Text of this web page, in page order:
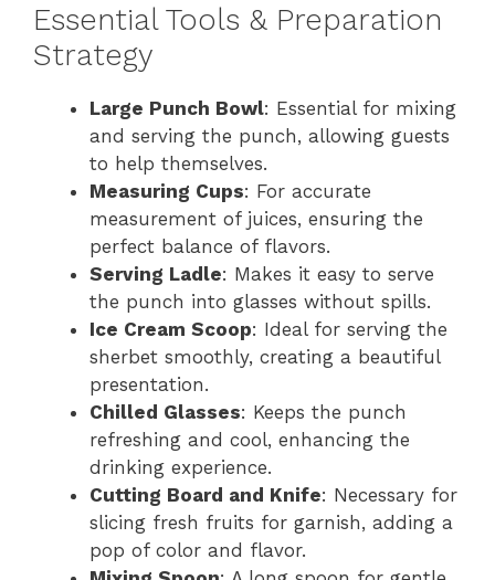
Essential Tools & Preparation
Strategy
Large Punch Bowl: Essential for mixing
and serving the punch, allowing guests
to help themselves.
Measuring Cups: For accurate
measurement of juices, ensuring the
perfect balance of flavors.
Serving Ladle: Makes it easy to serve
the punch into glasses without spills.
Ice Cream Scoop: Ideal for serving the
sherbet smoothly, creating a beautiful
presentation.
Chilled Glasses: Keeps the punch
refreshing and cool, enhancing the
drinking experience.
Cutting Board and Knife: Necessary for
slicing fresh fruits for garnish, adding a
pop of color and flavor.